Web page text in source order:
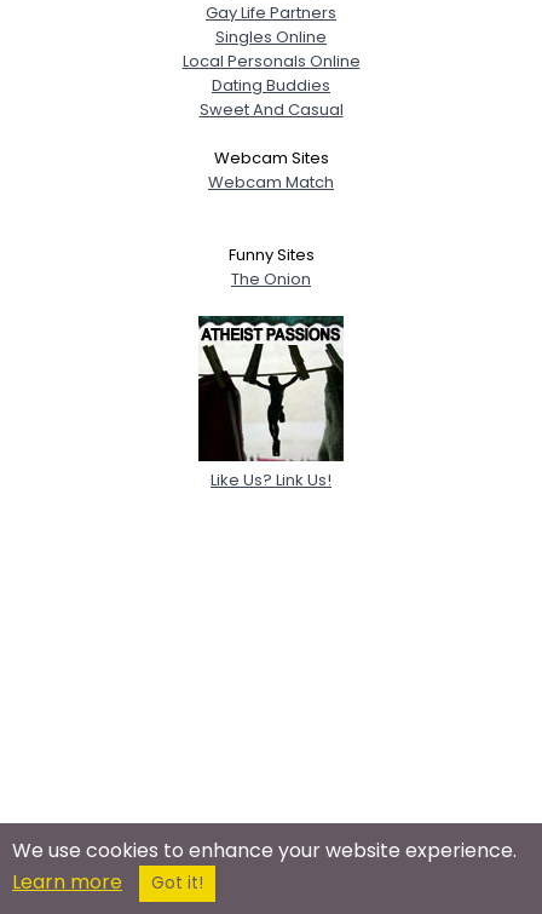
Gay Life Partners
Singles Online
Local Personals Online
Dating Buddies
Sweet And Casual
Webcam Sites
Webcam Match
Funny Sites
The Onion
Like Us? Link Us!
We use cookies to enhance your website experience.
Learn more
Got it!